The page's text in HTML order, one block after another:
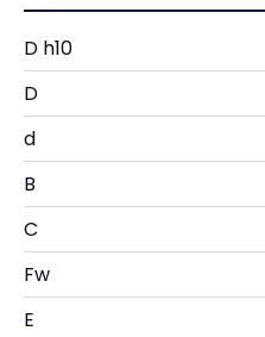
D h10
D
d
B
C
Fw
E